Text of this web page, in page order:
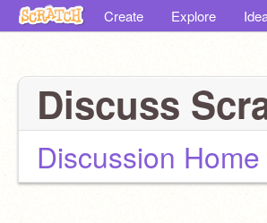
Create Explore
Discuss
Discussion Home